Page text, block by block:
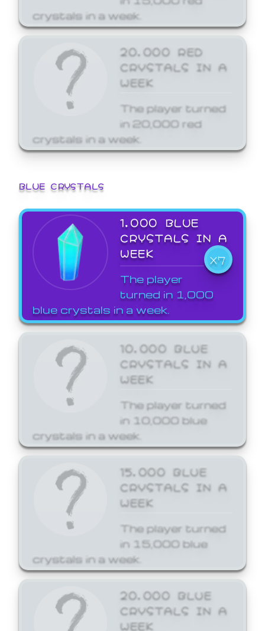
crystals in a week.
20,000 RED
CRYSTALS IN A
WEEK
The player turned
in 20,000 red
crystals in a week.
BLUE CRYSTALS
1,000 BLUE
CRYSTALS IN A
WEEK
X7
The player
turned in 1,000
blue crystals in a week.
10,000 BLUE
CRYSTALS IN A
WEEK
The player turned
in 10,000 blue
crystals in a week.
15,000 BLUE
CRYSTALS IN A
WEEK
The player turned
in 15,000 blue
crystals in a week.
20,000 BLUE
CRYSTALS IN A
WEEK